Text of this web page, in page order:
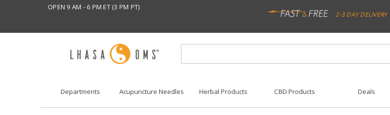
OPEN 9 AM - 6 PM ET (3 PM PT)
2-3 DAY DELIVERY
Departments Acupuncture Needles Herbal Products CBD Products Deals